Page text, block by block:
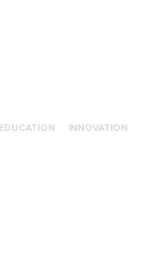
EDUCATION INNOVATION